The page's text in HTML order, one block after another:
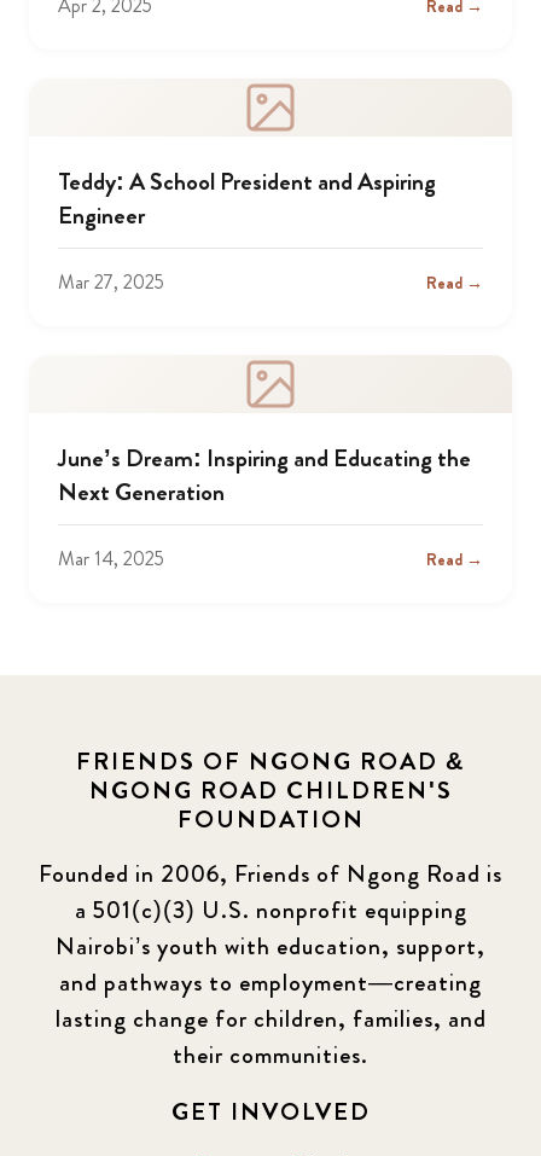
Apr 2, 2025 Read →
Teddy: A School President and Aspiring
Engineer
Mar 27, 2025 Read →
June’s Dream: Inspiring and Educating the
Next Generation
Mar 14, 2025 Read →
FRIENDS OF NGONG ROAD &
NGONG ROAD CHILDREN'S
FOUNDATION
Founded in 2006, Friends of Ngong Road is
a 501(c)(3) U.S. nonprofit equipping
Nairobi’s youth with education, support,
and pathways to employment—creating
lasting change for children, families, and
their communities.
GET INVOLVED